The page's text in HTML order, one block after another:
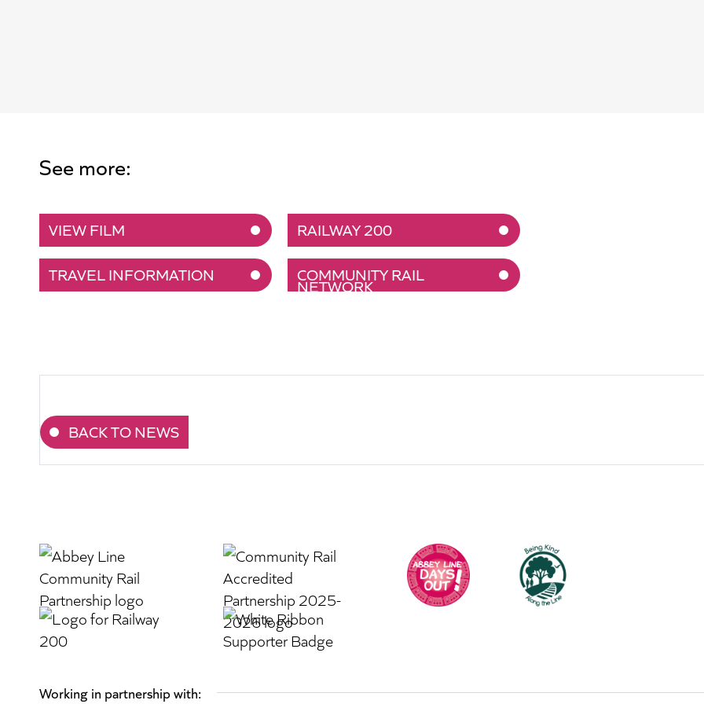
See more:
VIEW FILM RAILWAY 200
TRAVEL INFORMATION COMMUNITY RAIL
NETWORK
BACK TO NEWS
Working in partnership with: